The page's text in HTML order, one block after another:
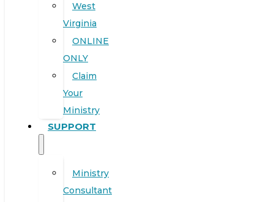
West
Virginia
ONLINE
ONLY
Claim
Your
Ministry
SUPPORT
Ministry
Consultant